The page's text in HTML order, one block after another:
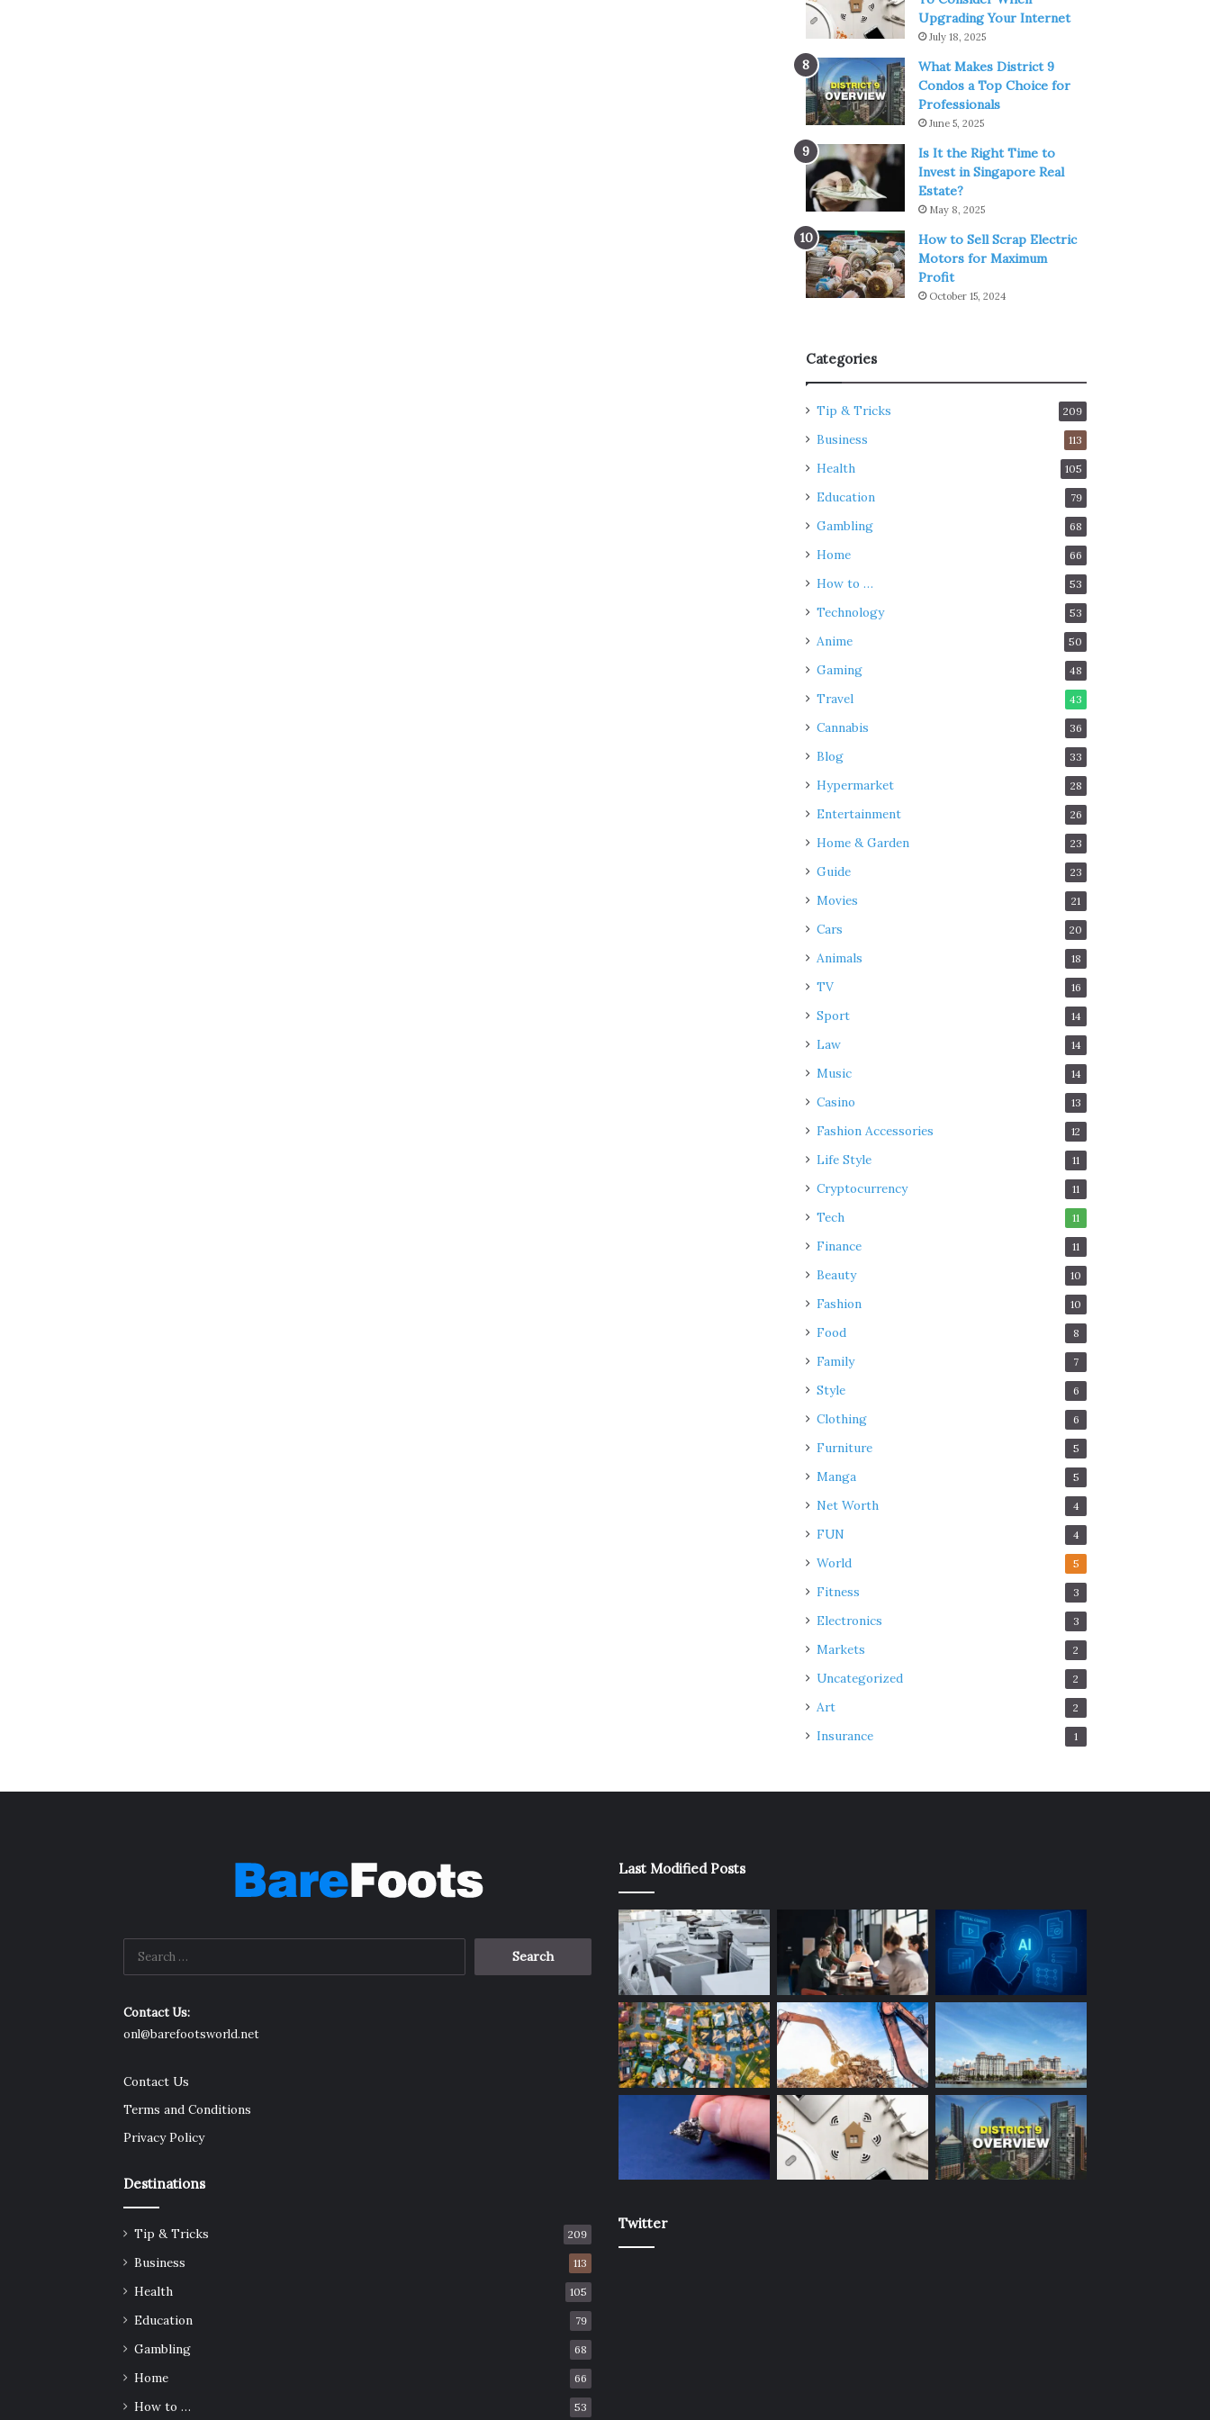
Upgrading Your Internet
July 18, 2025
What Makes District 9
Condos a Top Choice for
Professionals
June 5, 2025
Is It the Right Time to
Invest in Singapore Real
Estate?
May 8, 2025
How to Sell Scrap Electric
Motors for Maximum
Profit
October 15, 2024
Categories
Tip & Tricks 209
Business 113
Health 105
Education 79
Gambling 68
Home 66
How to … 53
Technology 53
Anime 50
Gaming 48
Travel 43
Cannabis 36
Blog 33
Hypermarket 28
Entertainment 26
Home & Garden 23
Guide 23
Movies 21
Cars 20
Animals 18
TV 16
Sport 14
Law 14
Music 14
Casino 13
Fashion Accessories 12
Life Style 11
Cryptocurrency 11
Tech 11
Finance 11
Beauty 10
Fashion 10
Food 8
Family 7
Style 6
Clothing 6
Furniture 5
Manga 5
Net Worth 4
FUN 4
World 5
Fitness 3
Electronics 3
Markets 2
Uncategorized 2
Art 2
Insurance 1
Contact Us:
onl@barefootsworld.net
Contact Us
Terms and Conditions
Privacy Policy
Destinations
Tip & Tricks 209
Business 113
Health 105
Education 79
Gambling 68
Home 66
How to … 53
Last Modified Posts
Twitter